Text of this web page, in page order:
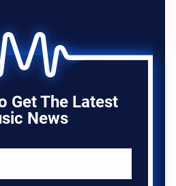
Get The Latest
News